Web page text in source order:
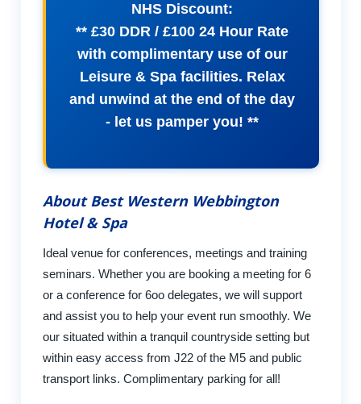
NHS Discount:
** £30 DDR / £100 24 Hour Rate
with complimentary use of our
Leisure & Spa facilities. Relax
and unwind at the end of the day
- let us pamper you! **
About Best Western Webbington
Hotel & Spa
Ideal venue for conferences, meetings and training
seminars. Whether you are booking a meeting for 6
or a conference for 6oo delegates, we will support
and assist you to help your event run smoothly. We
our situated within a tranquil countryside setting but
within easy access from J22 of the M5 and public
transport links. Complimentary parking for all!